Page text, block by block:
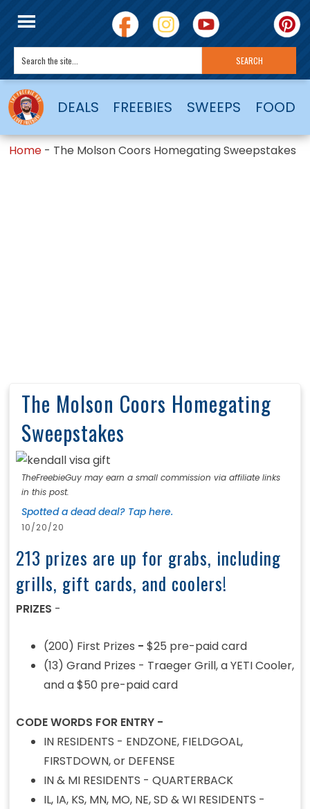
DEALS FREEBIES SWEEPS FOOD
Home - The Molson Coors Homegating Sweepstakes
The Molson Coors Homegating
Sweepstakes
TheFreebieGuy may earn a small commission via affiliate links
in this post.
Spotted a dead deal? Tap here.
10/20/20
213 prizes are up for grabs, including
grills, gift cards, and coolers!
PRIZES -
(200) First Prizes - $25 pre-paid card
(13) Grand Prizes - Traeger Grill, a YETI Cooler,
and a $50 pre-paid card
CODE WORDS FOR ENTRY -
IN RESIDENTS - ENDZONE, FIELDGOAL,
FIRSTDOWN, or DEFENSE
IN & MI RESIDENTS - QUARTERBACK
IL, IA, KS, MN, MO, NE, SD & WI RESIDENTS -